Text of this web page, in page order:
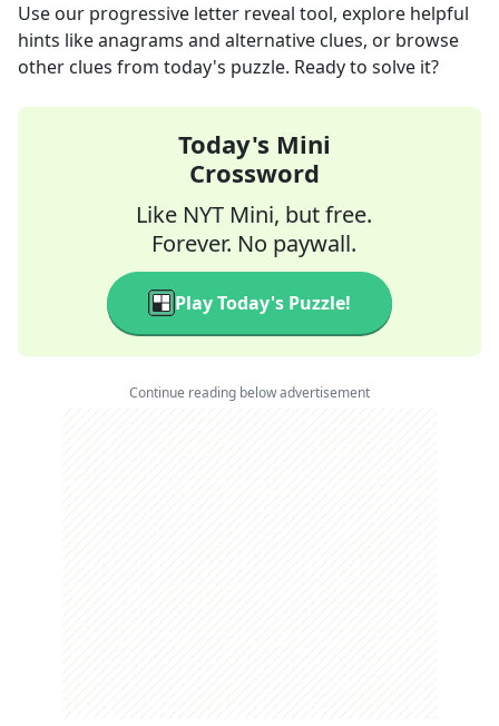
Use our progressive letter reveal tool, explore helpful
hints like anagrams and alternative clues, or browse
other clues from today's puzzle. Ready to solve it?
Today's Mini
Crossword
Like NYT Mini, but free.
Forever. No paywall.
Play Today's Puzzle!
Continue reading below advertisement